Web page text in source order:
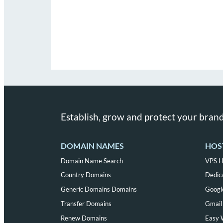
Establish, grow and protect your
DOMAIN NAMES
Domain Name Search
Country Domains
Generic Domains Domains
Transfer Domains
Renew Domains
VPS
Easy